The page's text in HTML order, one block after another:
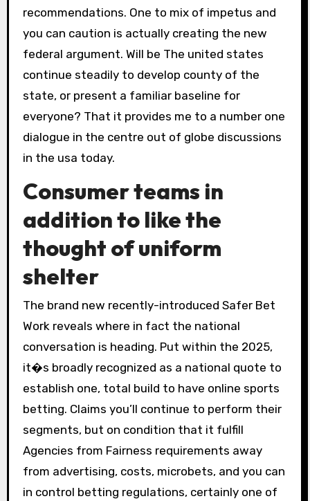
recommendations. One to mix of impetus and
you can caution is actually creating the new
federal argument. Will be The united states
continue steadily to develop county of the
state, or present a familiar baseline for
everyone? That it provides me to a number one
dialogue in the centre out of globe discussions
in the usa today.
Consumer teams in
addition to like the
thought of uniform
shelter
The brand new recently-introduced Safer Bet
Work reveals where in fact the national
conversation is heading. Put within the 2025,
it�s broadly recognized as a national quote to
establish one, total build to have online sports
betting. Claims you’ll continue to perform their
segments, but on condition that it fulfill
Agencies from Fairness requirements away
from advertising, costs, microbets, and you can
in control betting regulations, certainly one of